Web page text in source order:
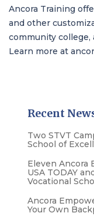
Ancora Training
and other
community
Learn more at
Recent
Two STVT
School of
Eleven Ancora
USA TODAY
Vocational
Ancora
Your Own